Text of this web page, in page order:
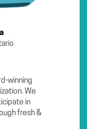
winning
We
in
fresh &